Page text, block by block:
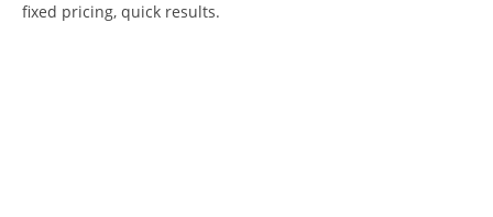
fixed pricing, quick results.